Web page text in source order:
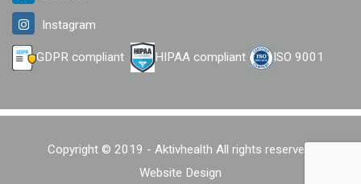
Instagram
GDPR compliant HIPAA compliant ISO 9001
Copyright © 2019 - Aktivhealth All rights reserved.
Website Design